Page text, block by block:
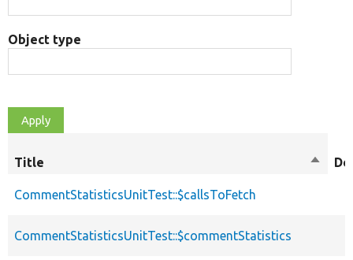
Object type
Title
Sort
CommentStatisticsUnitTest::$callsToFetch
CommentStatisticsUnitTest::$commentStatistics